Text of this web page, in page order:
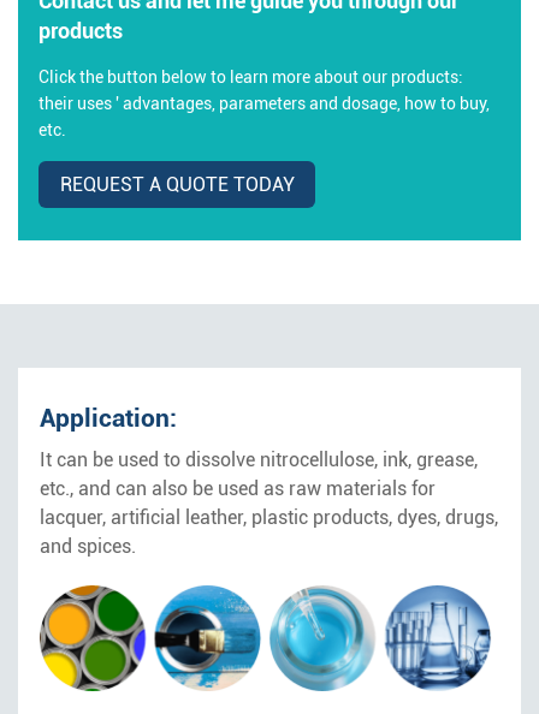
products
Click the button below to learn more about our products:
their uses ' advantages, parameters and dosage, how to buy,
etc.
REQUEST A QUOTE TODAY
Application:
It can be used to dissolve nitrocellulose, ink, grease,
etc., and can also be used as raw materials for
lacquer, artificial leather, plastic products, dyes, drugs,
and spices.